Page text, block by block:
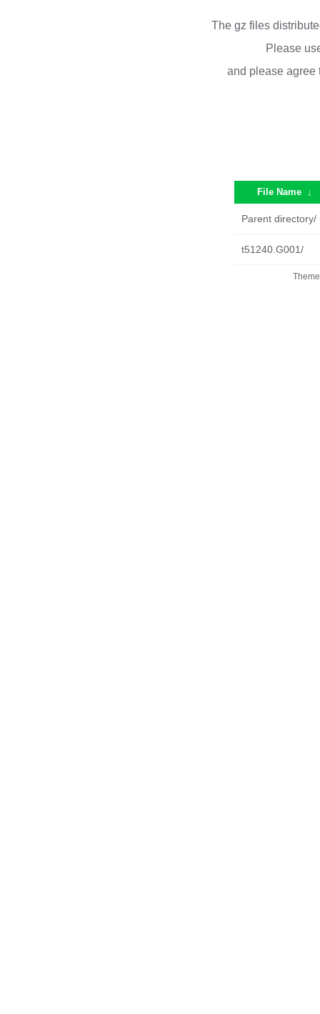
The gz files
Please
and please
File Name ↓
Parent directory/
t51240.G001/